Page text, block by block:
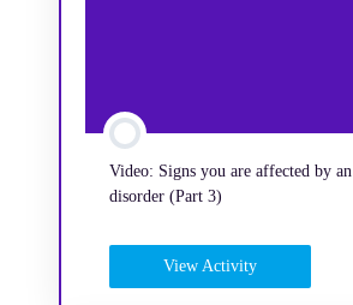
Video: Signs you are affected by
disorder (Part 3)
View Activity